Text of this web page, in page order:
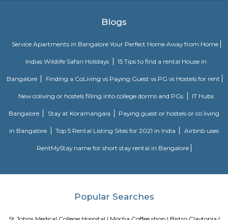
Mart which are near to this location.
Breakout Escape Games
"Breakout is India's First Escape Room. Its registered office is located
The escape rooms offered by Breakout is different in a way that all
a well-knit story integrated in them.
Koramangala Industrial Layout
Koramangala Industrial Layout is an sublocality in Koramangala, South
Ejipura (1.8 Km), Vivek Nagar (3.48 Km), BTM Layout (3.9 Km), HSR
centrally located apartments with a quick commute to all parts of the